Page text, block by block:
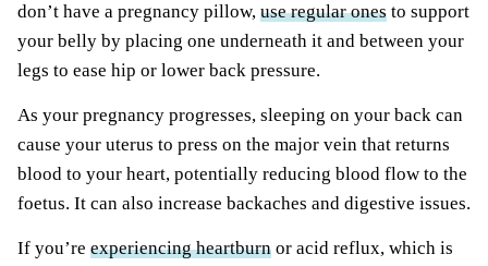
don’t have a pregnancy pillow, use regular ones to support
your belly by placing one underneath it and between your
legs to ease hip or lower back pressure.
As your pregnancy progresses, sleeping on your back can
cause your uterus to press on the major vein that returns
blood to your heart, potentially reducing blood flow to the
foetus. It can also increase backaches and digestive issues.
If you’re experiencing heartburn or acid reflux, which is